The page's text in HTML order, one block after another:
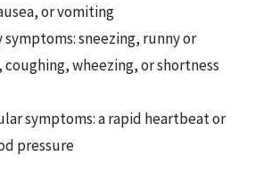
or vomiting
symptoms: sneezing, runny or
coughing, wheezing, or shortness
symptoms: a rapid heartbeat or
pressure